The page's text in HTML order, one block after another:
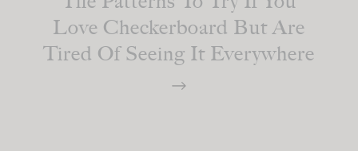
Love Checkerboard But Are
Tired Of Seeing It Everywhere